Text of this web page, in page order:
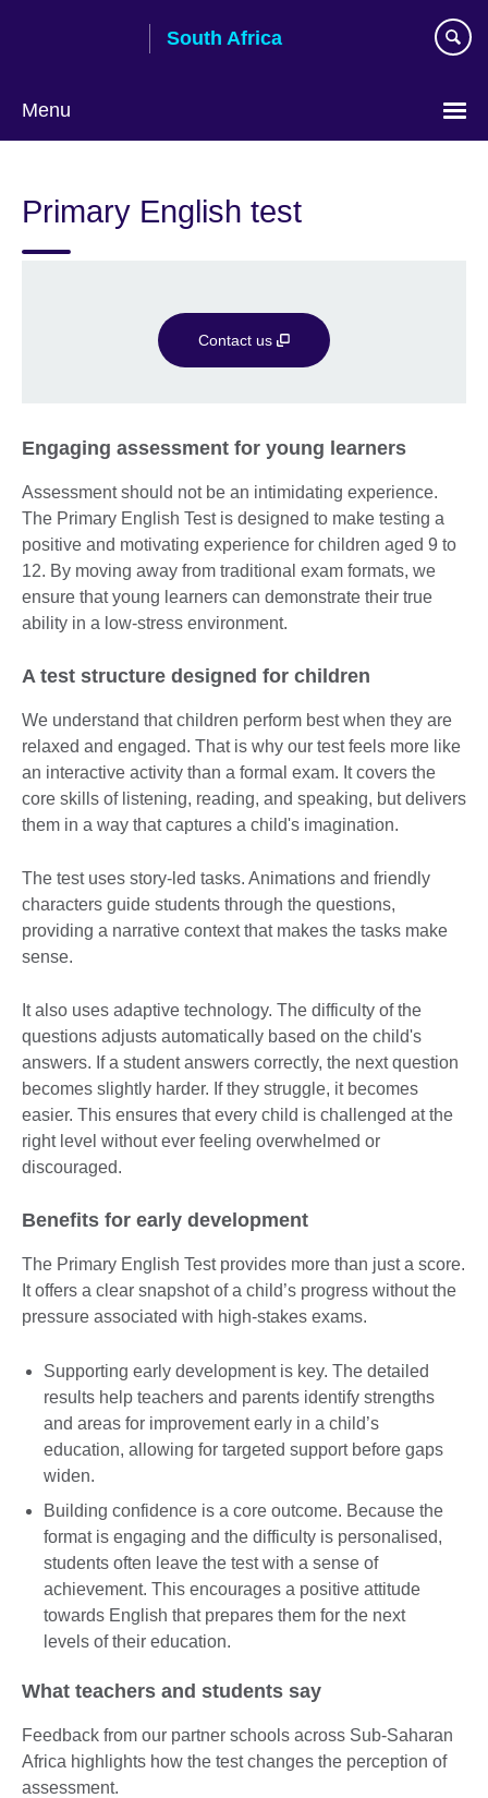
South Africa
Menu
Primary English test
Contact us
Engaging assessment for young learners
Assessment should not be an intimidating experience.
The Primary English Test is designed to make testing a
positive and motivating experience for children aged 9 to
12. By moving away from traditional exam formats, we
ensure that young learners can demonstrate their true
ability in a low-stress environment.
A test structure designed for children
We understand that children perform best when they are
relaxed and engaged. That is why our test feels more like
an interactive activity than a formal exam. It covers the
core skills of listening, reading, and speaking, but delivers
them in a way that captures a child's imagination.
The test uses story-led tasks. Animations and friendly
characters guide students through the questions,
providing a narrative context that makes the tasks make
sense.
It also uses adaptive technology. The difficulty of the
questions adjusts automatically based on the child's
answers. If a student answers correctly, the next question
becomes slightly harder. If they struggle, it becomes
easier. This ensures that every child is challenged at the
right level without ever feeling overwhelmed or
discouraged.
Benefits for early development
The Primary English Test provides more than just a score.
It offers a clear snapshot of a child’s progress without the
pressure associated with high-stakes exams.
Supporting early development is key. The detailed
results help teachers and parents identify strengths
and areas for improvement early in a child’s
education, allowing for targeted support before gaps
widen.
Building confidence is a core outcome. Because the
format is engaging and the difficulty is personalised,
students often leave the test with a sense of
achievement. This encourages a positive attitude
towards English that prepares them for the next
levels of their education.
What teachers and students say
Feedback from our partner schools across Sub-Saharan
Africa highlights how the test changes the perception of
assessment.